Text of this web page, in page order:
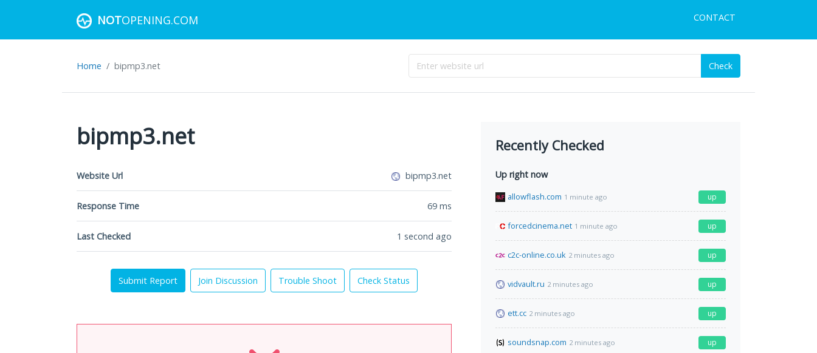
NOTOPENING.COM CONTACT
Home bipmp3.net Check
bipmp3.net
Website Url bipmp3.net
Response Time 69 ms
Last Checked 1 second ago
Submit Report Join Discussion Trouble Shoot Check Status
Recently Checked
Up right now
allowflash.com 1 minute ago up
forcedcinema.net 1 minute ago up
c2c-online.co.uk 2 minutes ago up
vidvault.ru 2 minutes ago up
ett.cc 2 minutes ago up
soundsnap.com 2 minutes ago up